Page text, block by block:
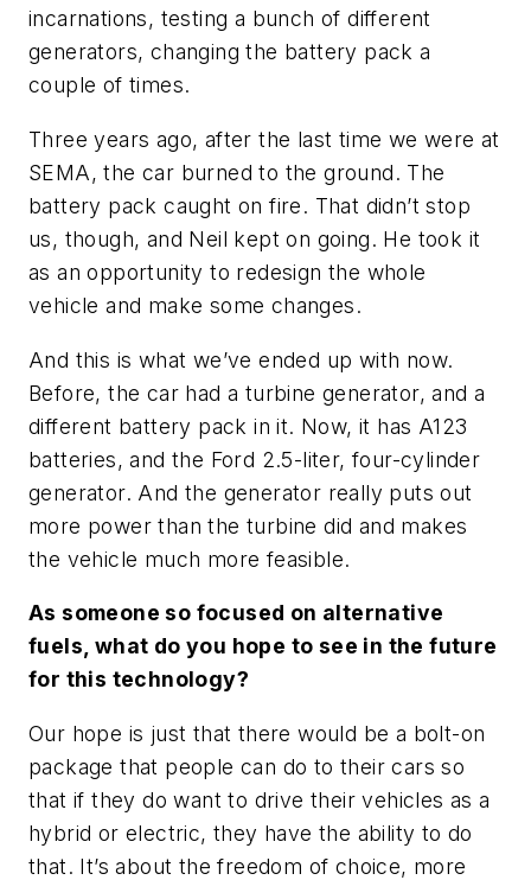
incarnations, testing a bunch of different
generators, changing the battery pack a
couple of times.
Three years ago, after the last time we were at
SEMA, the car burned to the ground. The
battery pack caught on fire. That didn’t stop
us, though, and Neil kept on going. He took it
as an opportunity to redesign the whole
vehicle and make some changes.
And this is what we’ve ended up with now.
Before, the car had a turbine generator, and a
different battery pack in it. Now, it has A123
batteries, and the Ford 2.5-liter, four-cylinder
generator. And the generator really puts out
more power than the turbine did and makes
the vehicle much more feasible.
As someone so focused on alternative
fuels, what do you hope to see in the future
for this technology?
Our hope is just that there would be a bolt-on
package that people can do to their cars so
that if they do want to drive their vehicles as a
hybrid or electric, they have the ability to do
that. It’s about the freedom of choice, more